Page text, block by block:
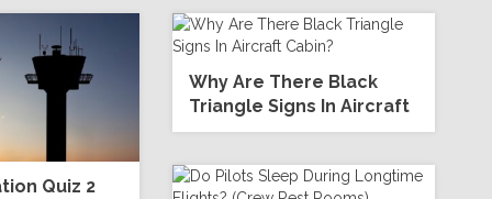
Quiz 2
Why Are There Black
Triangle Signs In Aircraft
Cabin?